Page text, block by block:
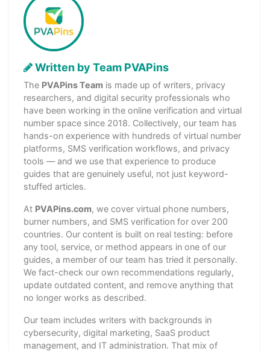
Written by Team PVAPins
The PVAPins Team is made up of writers, privacy
researchers, and digital security professionals who
have been working in the online verification and virtual
number space since 2018. Collectively, our team has
hands-on experience with hundreds of virtual number
platforms, SMS verification workflows, and privacy
tools — and we use that experience to produce
guides that are genuinely useful, not just keyword-
stuffed articles.
At PVAPins.com, we cover virtual phone numbers,
burner numbers, and SMS verification for over 200
countries. Our content is built on real testing: before
any tool, service, or method appears in one of our
guides, a member of our team has tried it personally.
We fact-check our own recommendations regularly,
update outdated content, and remove anything that
no longer works as described.
Our team includes writers with backgrounds in
cybersecurity, digital marketing, SaaS product
management, and IT administration. That mix of